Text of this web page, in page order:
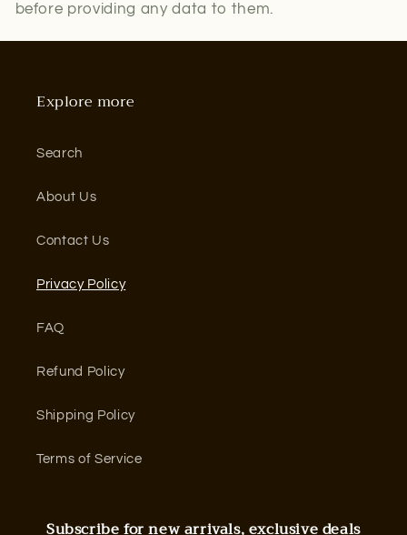
before providing any data to them.
Explore more
Search
About Us
Contact Us
Privacy Policy
FAQ
Refund Policy
Shipping Policy
Terms of Service
Subscribe for new arrivals, exclusive deals